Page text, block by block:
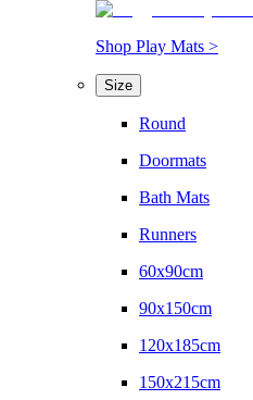
Shop Play Mats >
Size
Round
Doormats
Bath Mats
Runners
60x90cm
90x150cm
120x185cm
150x215cm